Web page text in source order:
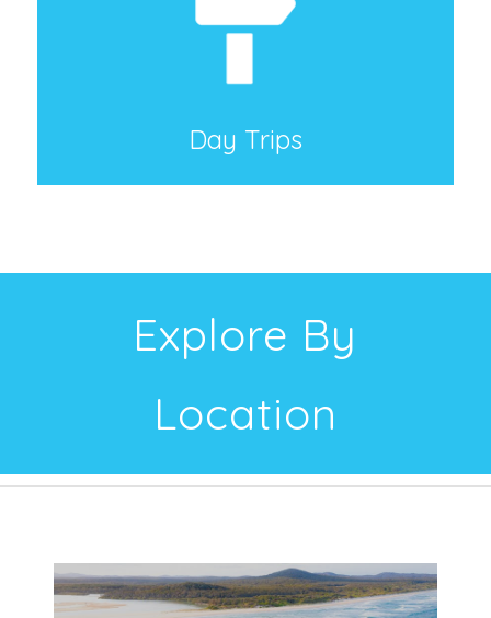
Day Trips
Explore By
Location